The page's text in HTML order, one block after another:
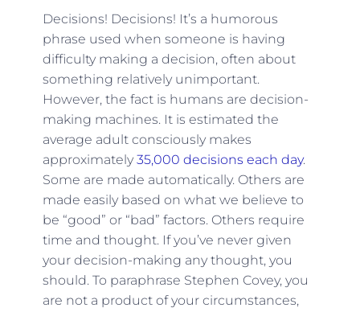
Decisions! Decisions! It’s a humorous
phrase used when someone is having
difficulty making a decision, often about
something relatively unimportant.
However, the fact is humans are decision-
making machines. It is estimated the
average adult consciously makes
approximately 35,000 decisions each day.
Some are made automatically. Others are
made easily based on what we believe to
be “good” or “bad” factors. Others require
time and thought. If you’ve never given
your decision-making any thought, you
should. To paraphrase Stephen Covey, you
are not a product of your circumstances,